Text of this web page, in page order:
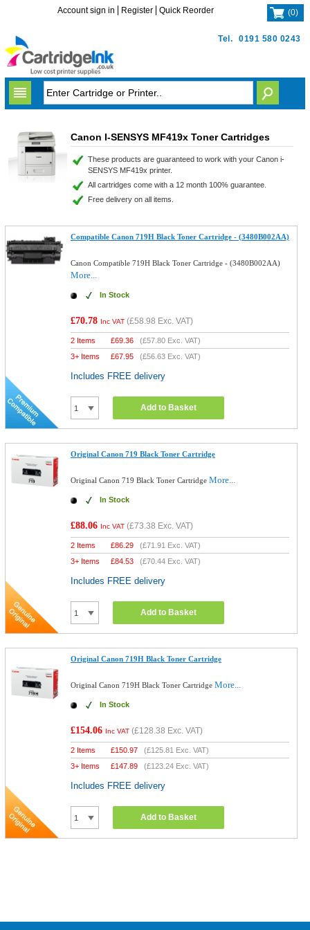
Tel. 0191 580 0243
Account sign in Register Quick Reorder (0)
Canon I-SENSYS MF419x Toner Cartridges
These products are guaranteed to work with your Canon i-
SENSYS MF419x printer.
All cartridges come with a 12 month 100% guarantee.
Free delivery on all items.
Compatible Canon 719H Black Toner Cartridge - (3480B002AA)
Canon Compatible 719H Black Toner Cartridge - (3480B002AA)
More...
In Stock
£70.78 Inc VAT (£58.98 Exc. VAT)
2 Items £69.36 (£57.80 Exc. VAT)
3+ Items
£67.95 (£56.63 Exc. VAT)
Includes FREE delivery
Add to Basket
Original Canon 719 Black Toner Cartridge
Original Canon 719 Black Toner CartridgeMore...
In Stock
£88.06 Inc VAT (£73.38 Exc. VAT)
2 Items £86.29 (£71.91 Exc. VAT)
3+ Items
£84.53 (£70.44 Exc. VAT)
Includes FREE delivery
Add to Basket
Original Canon 719H Black Toner Cartridge
Original Canon 719H Black Toner CartridgeMore...
In Stock
£154.06 Inc VAT (£128.38 Exc. VAT)
2 Items £150.97 (£125.81 Exc. VAT)
3+ Items
£147.89 (£123.24 Exc. VAT)
Includes FREE delivery
Add to Basket